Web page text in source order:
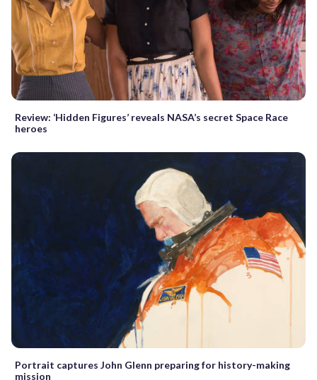
Review: ‘Hidden Figures’ reveals NASA’s secret Space Race
heroes
Portrait captures John Glenn preparing for history-making
mission